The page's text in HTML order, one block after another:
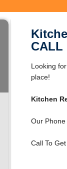
CALL
Looking
place!
Kitchen
Our
Call To